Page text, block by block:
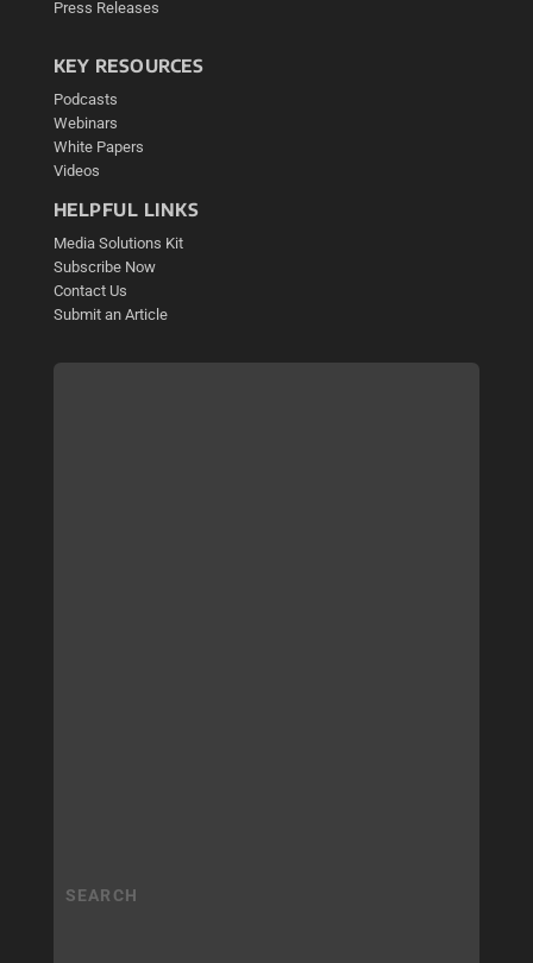
Press Releases
KEY RESOURCES
Podcasts
Webinars
White Papers
Videos
HELPFUL LINKS
Media Solutions Kit
Subscribe Now
Contact Us
Submit an Article